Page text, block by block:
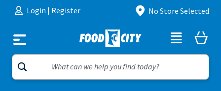
Skip to content
Login | Register No Store Selected